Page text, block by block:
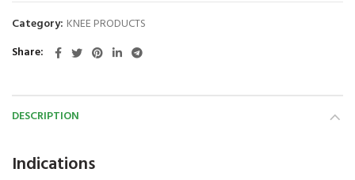
Category: KNEE PRODUCTS
Share
DESCRIPTION
Indications